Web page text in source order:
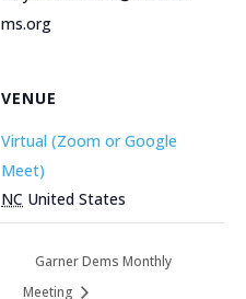
VENUE
Virtual (Zoom or Google
Meet)
NC United States
ms.org
Garner Dems Monthly
Meeting